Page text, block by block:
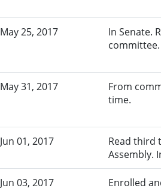
May 25, 2017
In Senate.
committee.
May 31, 2017
From
time.
Jun 01, 2017
Read third
Assembly.
Jun 03, 2017 Enrolled